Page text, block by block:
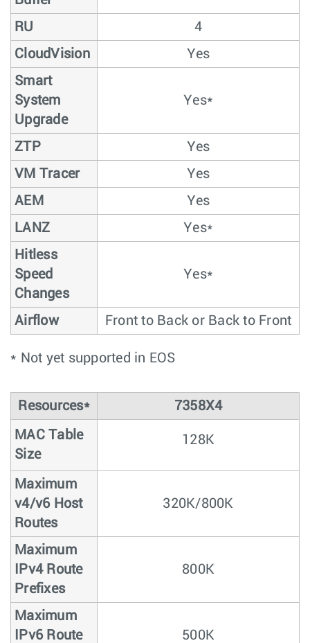
RU
4
CloudVision
Yes
Smart
System
Upgrade
Yes*
ZTP
Yes
VM Tracer
Yes
AEM
Yes
LANZ
Yes*
Hitless
Speed
Changes
Yes*
Airflow Front to Back or Back to Front
* Not yet supported in EOS
Resources* 7358X4
MAC Table
Size
128K
Maximum
v4/v6 Host
Routes
320K/800K
Maximum
IPv4 Route
Prefixes
800K
Maximum
IPv6 Route
500K